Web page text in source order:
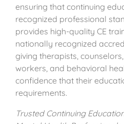
ensuring that continuing
recognized professional
provides high-quality CE
nationally recognized
giving therapists,
workers, and behavioral
confidence that their
requirements.
Trusted Continuing